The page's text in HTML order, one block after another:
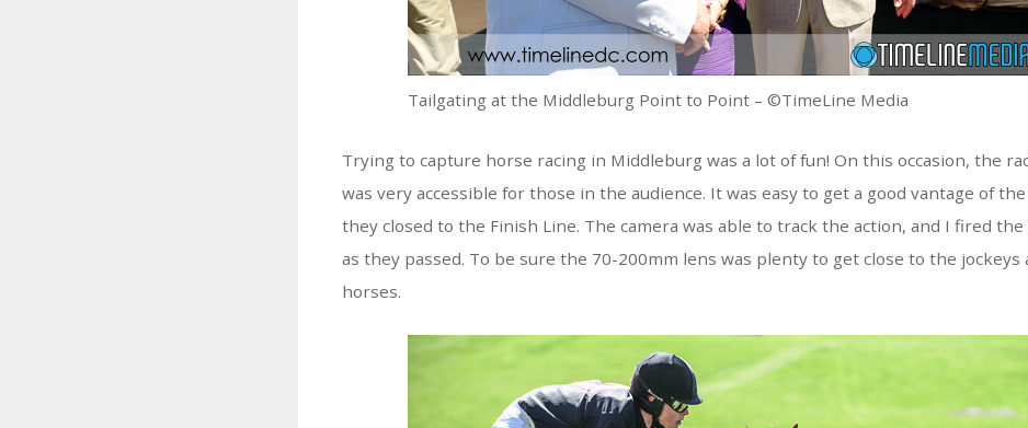
Tailgating at the Middleburg Point to Point – ©TimeLine Media
Trying to capture horse racing in Middleburg was a lot of fun! On this occasion, the
was very accessible for those in the audience. It was easy to get a good vantage of
they closed to the Finish Line. The camera was able to track the action, and I fired
as they passed. To be sure the 70-200mm lens was plenty to get close to the jockeys
horses.